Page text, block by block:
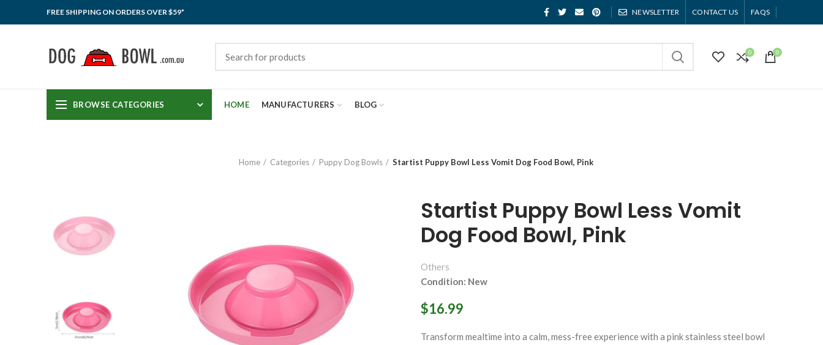
FREE SHIPPING ON ORDERS OVER $59* NEWSLETTER CONTACT US FAQS
0 0
BROWSE CATEGORIES HOME MANUFACTURERS BLOG
Home Categories Puppy Dog Bowls Startist Puppy Bowl Less Vomit Dog Food Bowl, Pink
Startist Puppy Bowl Less Vomit
Dog Food Bowl, Pink
Others
Condition: New
$16.99
Transform mealtime into a calm, mess-free experience with a pink stainless steel bowl